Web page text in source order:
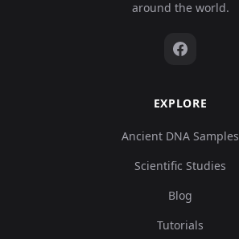
around the world.
EXPLORE
Ancient DNA Samples
Scientific Studies
Blog
Tutorials